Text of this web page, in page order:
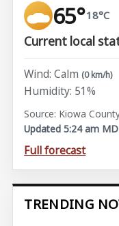
65°18°C
Current local
Wind: Calm (0 km/h)
Humidity: 51%
Source: Kiowa
Updated 5:24 am
Full forecast
TRENDING